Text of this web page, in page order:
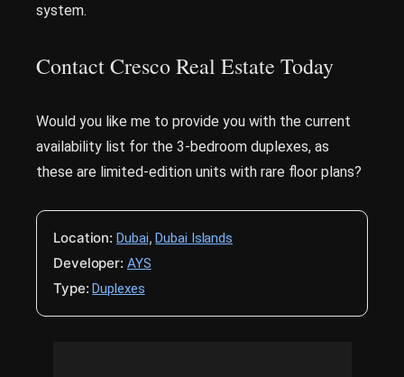
system.
Contact Cresco Real Estate Today
Would you like me to provide you with the current
availability list for the 3-bedroom duplexes, as
these are limited-edition units with rare floor plans?
Location: Dubai,Dubai Islands
Developer: AYS
Type: Duplexes